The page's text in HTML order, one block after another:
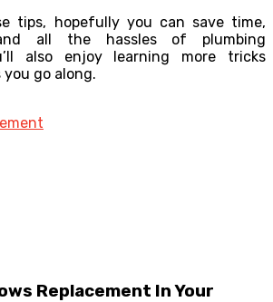
tips, hopefully you can save time,
all the hassles of plumbing
also enjoy learning more tricks
go along.
Replacement In Your